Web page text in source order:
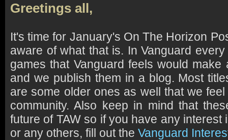
Greetings all,
It's time for January's On The Horizon
aware of what that is. In Vanguard
games that Vanguard feels would make
and we publish them in a blog. Most
are some older ones as well that we
community. Also keep in mind that
future of TAW so if you have any interest
or any others, fill out the Vanguard